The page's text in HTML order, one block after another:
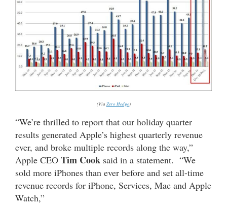
(Via Zero Hedge)
“We’re thrilled to report that our holiday quarter
results generated Apple’s highest quarterly revenue
ever, and broke multiple records along the way,”
Apple CEO Tim Cook said in a statement. “We
sold more iPhones than ever before and set all-time
revenue records for iPhone, Services, Mac and Apple
Watch,”